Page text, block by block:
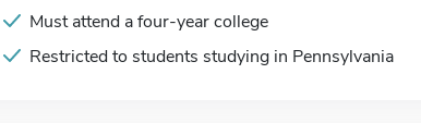
Must attend a four-year college
Restricted to students studying in Pennsylvania